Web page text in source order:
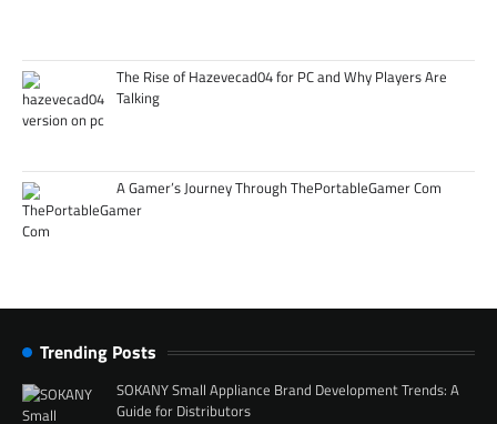
The Rise of Hazevecad04 for PC and Why Players Are
Talking
A Gamer’s Journey Through ThePortableGamer Com
Trending Posts
SOKANY Small Appliance Brand Development Trends: A
Guide for Distributors